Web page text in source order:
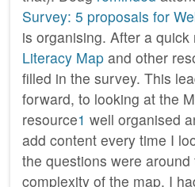
Survey: 5 proposals for
is organising. After a quick
Literacy Map and other
filled in the survey. This
forward, to looking at the
resource1 well organised
add content every time I
the questions were
complexity of the map. I